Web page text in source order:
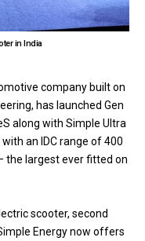
in India
company built on
has launched Gen
along with Simple Ultra
an IDC range of 400
the largest ever fitted on
scooter, second
Energy now offers